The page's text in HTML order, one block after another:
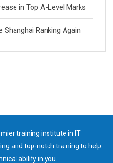
in Top A-Level Marks
Shanghai Ranking Again
training institute in IT
and top-notch training to help
ability in you.